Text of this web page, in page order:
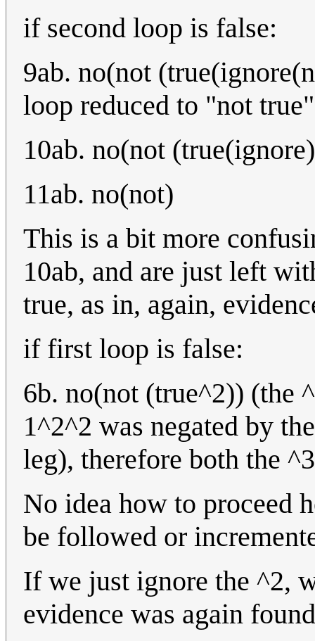
if second loop is false:
9ab. no(not
loop reduced to "not
10ab. no(not
11ab. no(not)
This is a bit more
10ab, and are just left
true, as in, again,
if first loop is false:
6b. no(not (true^2)) (the
1^2^2 was negated by
leg), therefore both the
No idea how to proceed
be followed or
If we just ignore the ^2,
evidence was again